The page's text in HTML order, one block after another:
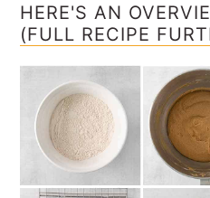
HERE'S AN
(FULL RECIPE